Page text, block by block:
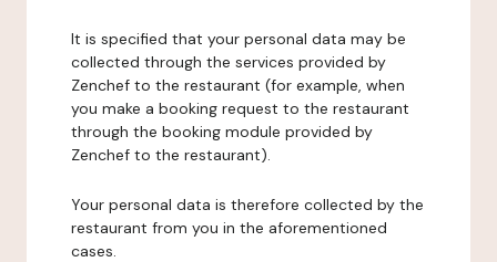
It is specified that your personal data may be
collected through the services provided by
Zenchef to the restaurant (for example, when
you make a booking request to the restaurant
through the booking module provided by
Zenchef to the restaurant).
Your personal data is therefore collected by the
restaurant from you in the aforementioned
cases.